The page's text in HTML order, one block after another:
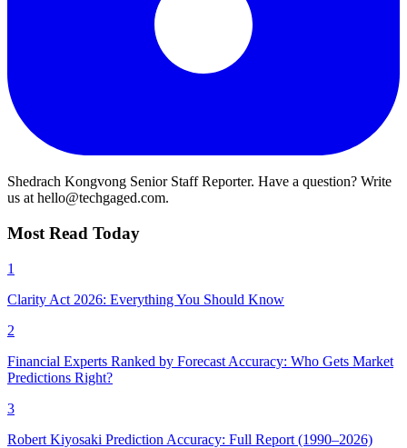
Shedrach Kongvong Senior Staff Reporter. Have a question? Write
us at hello@techgaged.com.
Most Read Today
1
Clarity Act 2026: Everything You Should Know
2
Financial Experts Ranked by Forecast Accuracy: Who Gets Market
Predictions Right?
3
Robert Kiyosaki Prediction Accuracy: Full Report (1990–2026)